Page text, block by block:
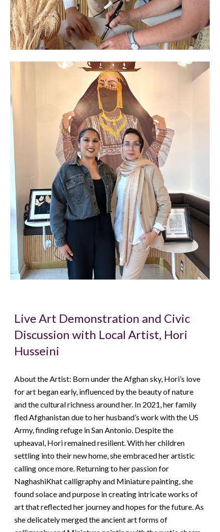
Live Art Demonstration and Civic
Discussion with Local Artist, Hori
Husseini
About the Artist: Born under the Afghan sky, Hori’s love
for art began early, influenced by the beauty of nature
and the cultural richness around her. In 2021, her family
fled Afghanistan due to her husband’s work with the US
Army, finding refuge in San Antonio. Despite the
upheaval, Hori remained resilient. With her children
settling into their new home, she embraced her artistic
calling once more. Returning to her passion for
NaghashiKhat calligraphy and Miniature painting, she
found solace and purpose in creating intricate works of
art that reflected her journey and hopes for the future. As
she delicately merged the ancient art forms of